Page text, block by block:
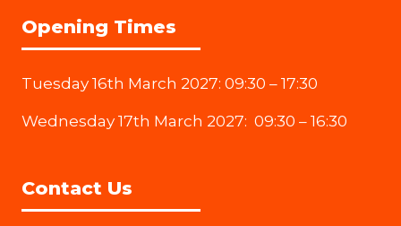
Opening Times
Tuesday 16th March 2027: 09:30 – 17:30
Wednesday 17th March 2027: 09:30 – 16:30
Contact Us